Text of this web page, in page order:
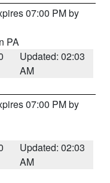
07:00 PM by
PA
Updated: 02:03
AM
07:00 PM by
Updated: 02:03
AM